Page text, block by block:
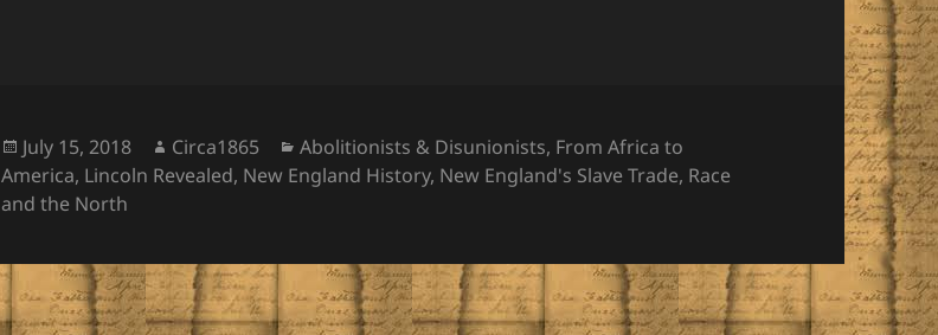
Posted
on
July 15, 2018 Author
Circa1865 Categories
Abolitionists & Disunionists, From Africa to
America, Lincoln Revealed, New England History, New England's Slave Trade, Race
and the North